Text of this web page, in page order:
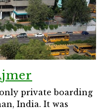
private boarding
India. It was